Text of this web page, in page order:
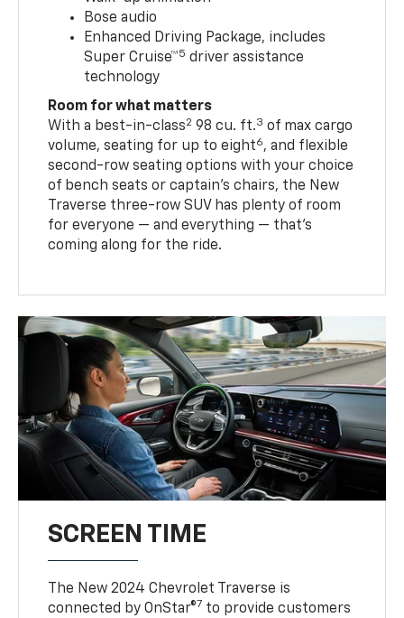
Bose audio
Enhanced Driving Package, includes
Super Cruise™5 driver assistance
technology
Room for what matters
With a best-in-class2 98 cu. ft.3 of max cargo
volume, seating for up to eight6, and flexible
second-row seating options with your choice
of bench seats or captain’s chairs, the New
Traverse three-row SUV has plenty of room
for everyone — and everything — that’s
coming along for the ride.
SCREEN TIME
The New 2024 Chevrolet Traverse is
connected by OnStar®7 to provide customers